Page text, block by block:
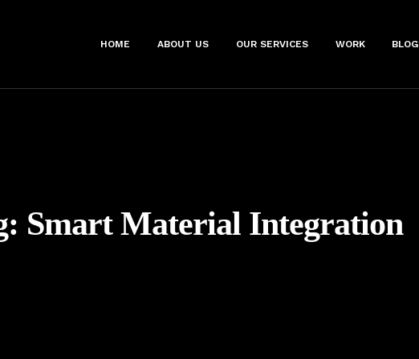
HOME ABOUT US OUR SERVICES WORK BLOG
Smart Material Integration